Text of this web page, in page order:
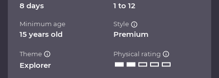
8 days 1 to 12
Minimum age
15 years old
Style
Premium
Theme
Explorer
Physical rating